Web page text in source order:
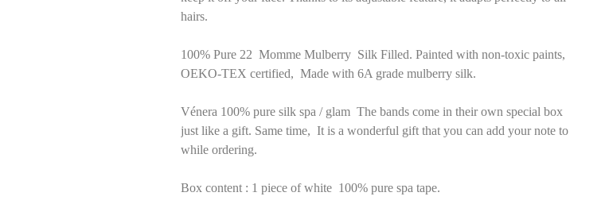
hairs.
100% Pure 22 Momme Mulberry Silk Filled. Painted with non-toxic paints,
OEKO-TEX certified, Made with 6A grade mulberry silk.
Vénera 100% pure silk spa / glam The bands come in their own special box
just like a gift. Same time, It is a wonderful gift that you can add your note to
while ordering.
Box content : 1 piece of white 100% pure spa tape.